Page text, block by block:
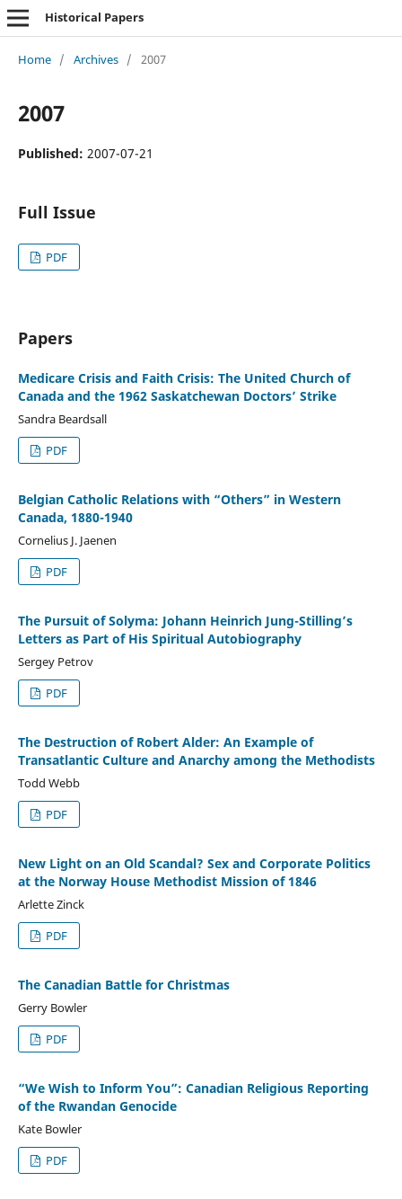
Historical Papers
Home / Archives / 2007
2007
Published: 2007-07-21
Full Issue
PDF
Papers
Medicare Crisis and Faith Crisis: The United Church of
Canada and the 1962 Saskatchewan Doctors’ Strike
Sandra Beardsall
PDF
Belgian Catholic Relations with “Others” in Western
Canada, 1880-1940
Cornelius J. Jaenen
PDF
The Pursuit of Solyma: Johann Heinrich Jung-Stilling’s
Letters as Part of His Spiritual Autobiography
Sergey Petrov
PDF
The Destruction of Robert Alder: An Example of
Transatlantic Culture and Anarchy among the Methodists
Todd Webb
PDF
New Light on an Old Scandal? Sex and Corporate Politics
at the Norway House Methodist Mission of 1846
Arlette Zinck
PDF
The Canadian Battle for Christmas
Gerry Bowler
PDF
“We Wish to Inform You”: Canadian Religious Reporting
of the Rwandan Genocide
Kate Bowler
PDF